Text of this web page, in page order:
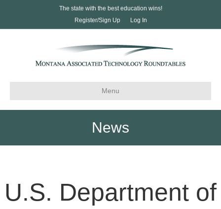
The state with the best education wins!
Register/Sign Up
Log In
Menu
News
U.S. Department of